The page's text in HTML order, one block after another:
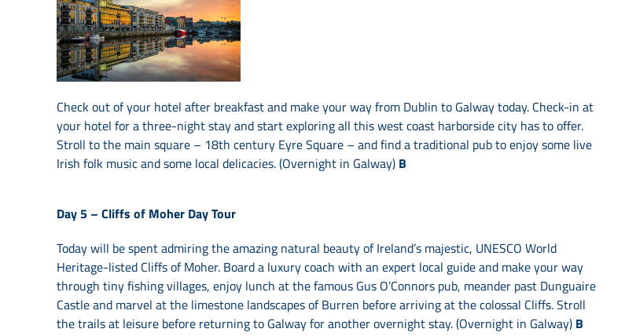
Check out of your hotel after breakfast and make your way from Dublin to Galway today. Check-in at
your hotel for a three-night stay and start exploring all this west coast harborside city has to offer.
Stroll to the main square – 18th century Eyre Square – and find a traditional pub to enjoy some live
Irish folk music and some local delicacies. (Overnight in Galway) B
Day 5 – Cliffs of Moher Day Tour
Today will be spent admiring the amazing natural beauty of Ireland’s majestic, UNESCO World
Heritage-listed Cliffs of Moher. Board a luxury coach with an expert local guide and make your way
through tiny fishing villages, enjoy lunch at the famous Gus O’Connors pub, meander past Dunguaire
Castle and marvel at the limestone landscapes of Burren before arriving at the colossal Cliffs. Stroll
the trails at leisure before returning to Galway for another overnight stay. (Overnight in Galway) B